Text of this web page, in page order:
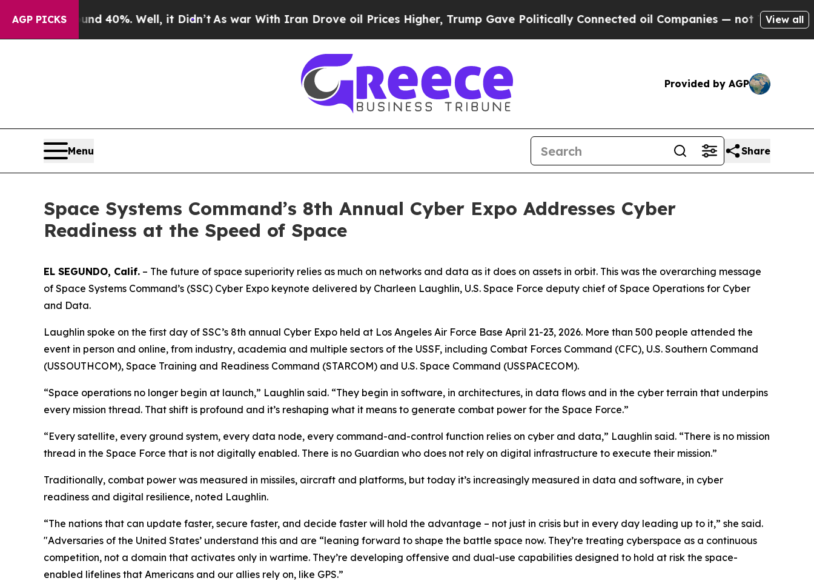
AGP PICKS40%. Well, it Didn’tAs war With Iran Drove oil Prices Higher, Trump Gave Politically Connected oil Companies — not Taxpayers — theView all
Provided by AGP
Menu Share
Space Systems Command’s 8th Annual Cyber Expo Addresses Cyber
Readiness at the Speed of Space
EL SEGUNDO, Calif. – The future of space superiority relies as much on networks and data as it does on assets in orbit. This was the overarching message
of Space Systems Command’s (SSC) Cyber Expo keynote delivered by Charleen Laughlin, U.S. Space Force deputy chief of Space Operations for Cyber
and Data.
Laughlin spoke on the first day of SSC’s 8th annual Cyber Expo held at Los Angeles Air Force Base April 21-23, 2026. More than 500 people attended the
event in person and online, from industry, academia and multiple sectors of the USSF, including Combat Forces Command (CFC), U.S. Southern Command
(USSOUTHCOM), Space Training and Readiness Command (STARCOM) and U.S. Space Command (USSPACECOM).
“Space operations no longer begin at launch,” Laughlin said. “They begin in software, in architectures, in data flows and in the cyber terrain that underpins
every mission thread. That shift is profound and it’s reshaping what it means to generate combat power for the Space Force.”
“Every satellite, every ground system, every data node, every command-and-control function relies on cyber and data,” Laughlin said. “There is no mission
thread in the Space Force that is not digitally enabled. There is no Guardian who does not rely on digital infrastructure to execute their mission.”
Traditionally, combat power was measured in missiles, aircraft and platforms, but today it’s increasingly measured in data and software, in cyber
readiness and digital resilience, noted Laughlin.
“The nations that can update faster, secure faster, and decide faster will hold the advantage – not just in crisis but in every day leading up to it,” she said.
"Adversaries of the United States’ understand this and are “leaning forward to shape the battle space now. They’re treating cyberspace as a continuous
competition, not a domain that activates only in wartime. They’re developing offensive and dual-use capabilities designed to hold at risk the space-
enabled lifelines that Americans and our allies rely on, like GPS.”